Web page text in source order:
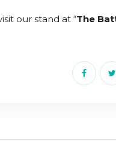
our stand at “The